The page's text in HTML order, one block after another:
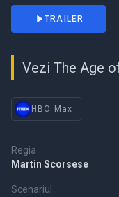
Regia
Martin Scorsese
Scenariul
TRAILER
Vezi The Age
HBO Max